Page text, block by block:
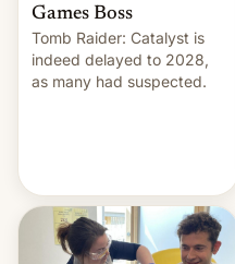
Games Boss
Tomb Raider: Catalyst is
indeed delayed to 2028,
as many had suspected.